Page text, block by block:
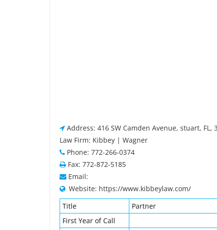
Address: 416 SW Camden Avenue, stuart, FL,
Law Firm: Kibbey | Wagner
Phone: 772-266-0374
Fax: 772-872-5185
Email:
Website: https://www.kibbeylaw.com/
Title
Partner
First Year of Call